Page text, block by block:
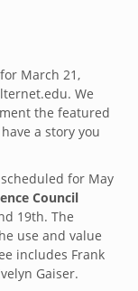
March 21,
We
the featured
a story you
for May
Council
19th. The
use and value
includes Frank
Gaiser.